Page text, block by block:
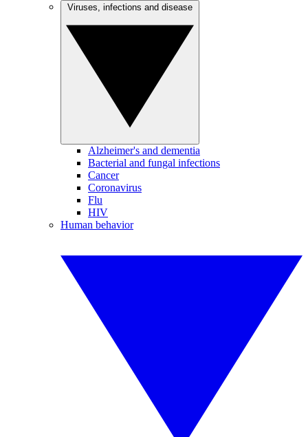
Alzheimer's and dementia
Bacterial and fungal infections
Cancer
Coronavirus
Flu
HIV
Human behavior